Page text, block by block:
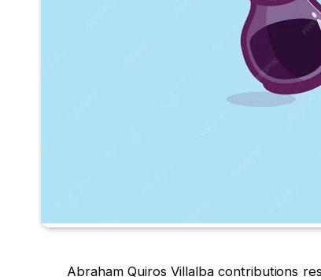
Abraham Quiros Villalba contributions